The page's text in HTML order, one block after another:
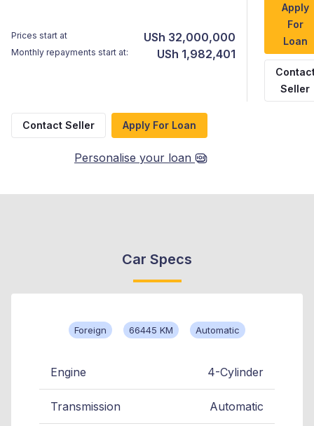
Prices start at USh 32,000,000
Monthly repayments start at: USh 1,982,401
Apply
For
Loan
Seller
Contact Seller Apply For Loan
Personalise your loan
Car Specs
Foreign 66445 KM Automatic
Engine 4-Cylinder
Transmission Automatic